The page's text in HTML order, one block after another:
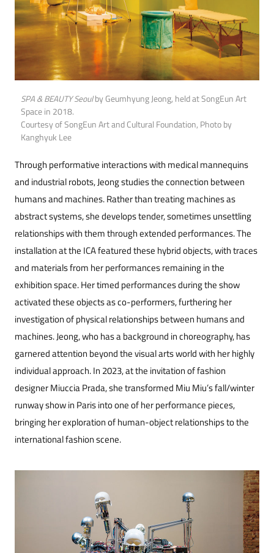
SPA & BEAUTY Seoulby Geumhyung Jeong, held at SongEun Art
Space in 2018.
Courtesy of SongEun Art and Cultural Foundation, Photo by
Kanghyuk Lee
Through performative interactions with medical mannequins
and industrial robots, Jeong studies the connection between
humans and machines. Rather than treating machines as
abstract systems, she develops tender, sometimes unsettling
relationships with them through extended performances. The
installation at the ICA featured these hybrid objects, with traces
and materials from her performances remaining in the
exhibition space. Her timed performances during the show
activated these objects as co-performers, furthering her
investigation of physical relationships between humans and
machines. Jeong, who has a background in choreography, has
garnered attention beyond the visual arts world with her highly
individual approach. In 2023, at the invitation of fashion
designer Miuccia Prada, she transformed Miu Miu’s fall/winter
runway show in Paris into one of her performance pieces,
bringing her exploration of human-object relationships to the
international fashion scene.